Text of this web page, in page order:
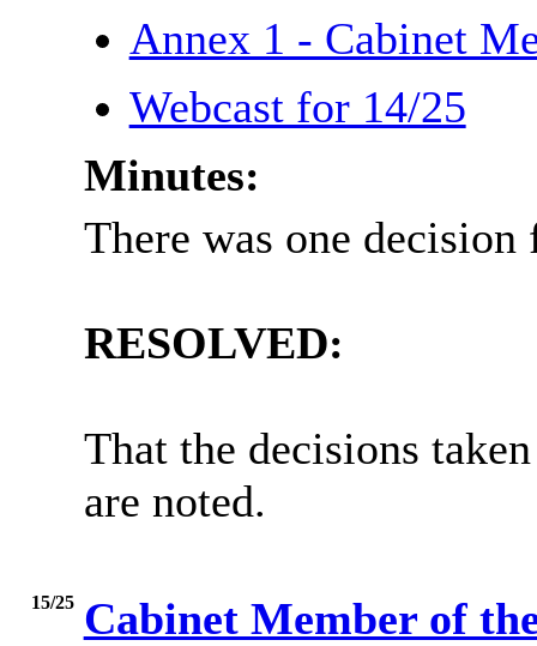
Annex 1 - Cabinet
Webcast for 14/25
Minutes:
There was one
RESOLVED:
That the decisions
are noted.
15/25 Cabinet Member of